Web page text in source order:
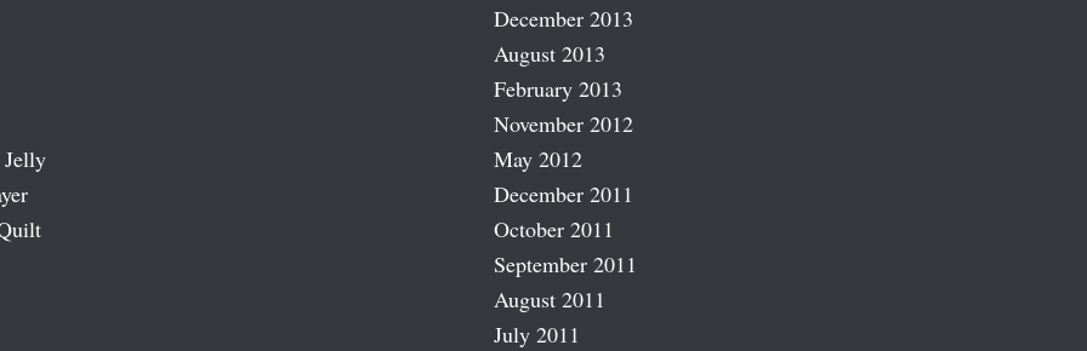
December 2013
August 2013
February 2013
November 2012
May 2012
December 2011
October 2011
September 2011
August 2011
July 2011